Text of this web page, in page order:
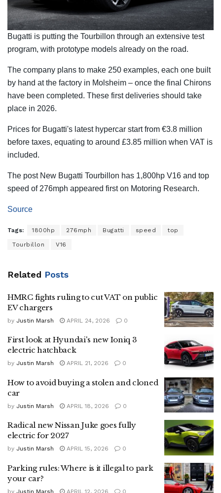
Bugatti is putting the Tourbillon through an extensive test
program, with prototype models already on the road.
The company plans to make 250 examples, each one built
by hand at the factory in Molsheim – once the final Chirons
have been completed. These first deliveries should take
place in 2026.
Prices for Bugatti's latest hypercar start from €3.8 million
before taxes, equating to around £3.85 million when VAT is
included.
The post New Bugatti Tourbillon has 1,800hp V16 and top
speed of 276mph appeared first on Motoring Research.
Source
Tags: 1800hp 276mph Bugatti speed top
Tourbillon V16
Related Posts
HMRC fights ruling to cut VAT on public
EV chargers
by Justin Marsh APRIL 24, 2026 0
First look at Hyundai's new Ioniq 3
electric hatchback
by Justin Marsh APRIL 21, 2026 0
How to avoid buying a stolen and cloned
car
by Justin Marsh APRIL 18, 2026 0
Radical new Nissan Juke goes fully
electric for 2027
by Justin Marsh APRIL 15, 2026 0
Parking rules: Where is it illegal to park
your car?
by Justin Marsh APRIL 12, 2026 0